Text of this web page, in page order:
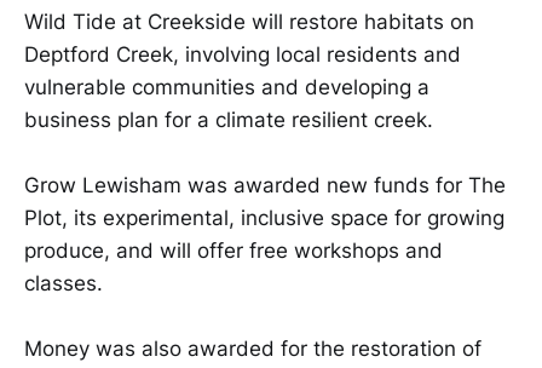
Wild Tide at Creekside will restore habitats on
Deptford Creek, involving local residents and
vulnerable communities and developing a
business plan for a climate resilient creek.
Grow Lewisham was awarded new funds for The
Plot, its experimental, inclusive space for growing
produce, and will offer free workshops and
classes.
Money was also awarded for the restoration of